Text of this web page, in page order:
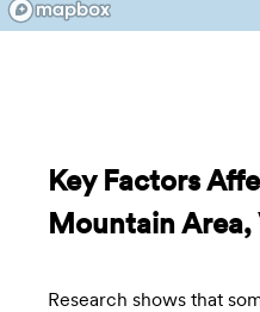
Key Factors
Mountain Area,
Research shows that